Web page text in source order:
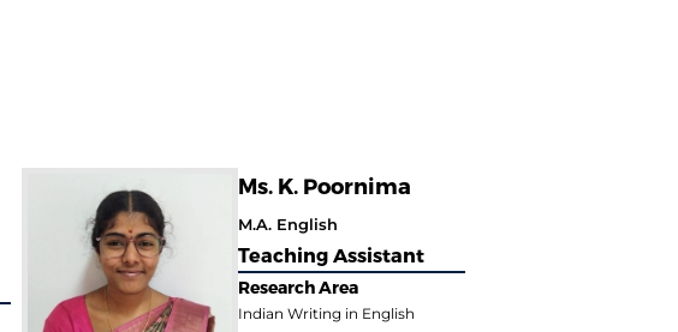
Ms. K. Poornima
M.A. English
Teaching Assistant
Research Area
Indian Writing in English